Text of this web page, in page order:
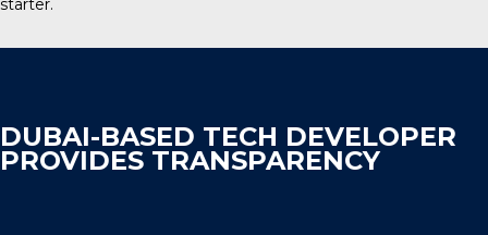
DUBAI-BASED TECH DEVELOPER
PROVIDES TRANSPARENCY